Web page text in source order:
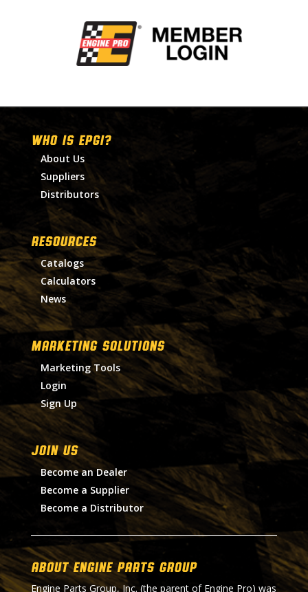
WHO IS EPGI?
About Us
Suppliers
Distributors
RESOURCES
Catalogs
Calculators
News
MARKETING SOLUTIONS
Marketing Tools
Login
Sign Up
Join Us
Become an Dealer
Become a Supplier
Become a Distributor
About Engine Parts Group
Engine Parts Group, Inc. (the parent of Engine Pro) was